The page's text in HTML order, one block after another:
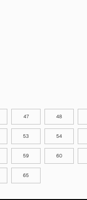
47 48
53 54
59 60
65